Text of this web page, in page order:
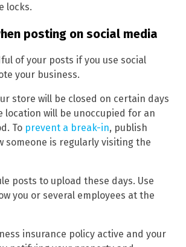
locks.
posting on social media
of your posts if you use social
your business.
store will be closed on certain days
location will be unoccupied for an
To prevent a break-in, publish
someone is regularly visiting the
posts to upload these days. Use
you or several employees at the
insurance policy active and your